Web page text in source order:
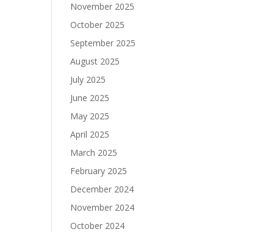
November 2025
October 2025
September 2025
August 2025
July 2025
June 2025
May 2025
April 2025
March 2025
February 2025
December 2024
November 2024
October 2024